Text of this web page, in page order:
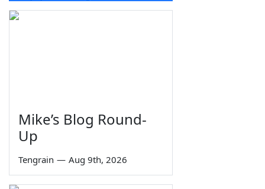
Mike’s Blog Round-
Up
Tengrain — Aug 9th, 2026